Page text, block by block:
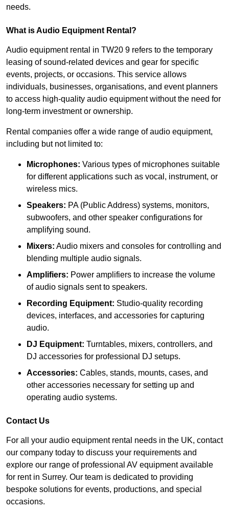
needs.
What is Audio Equipment Rental?
Audio equipment rental in TW20 9 refers to the temporary
leasing of sound-related devices and gear for specific
events, projects, or occasions. This service allows
individuals, businesses, organisations, and event planners
to access high-quality audio equipment without the need for
long-term investment or ownership.
Rental companies offer a wide range of audio equipment,
including but not limited to:
Microphones: Various types of microphones suitable
for different applications such as vocal, instrument, or
wireless mics.
Speakers: PA (Public Address) systems, monitors,
subwoofers, and other speaker configurations for
amplifying sound.
Mixers: Audio mixers and consoles for controlling and
blending multiple audio signals.
Amplifiers: Power amplifiers to increase the volume
of audio signals sent to speakers.
Recording Equipment: Studio-quality recording
devices, interfaces, and accessories for capturing
audio.
DJ Equipment: Turntables, mixers, controllers, and
DJ accessories for professional DJ setups.
Accessories: Cables, stands, mounts, cases, and
other accessories necessary for setting up and
operating audio systems.
Contact Us
For all your audio equipment rental needs in the UK, contact
our company today to discuss your requirements and
explore our range of professional AV equipment available
for rent in Surrey. Our team is dedicated to providing
bespoke solutions for events, productions, and special
occasions.